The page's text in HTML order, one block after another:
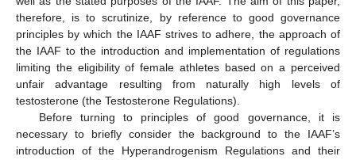
therefore, is to scrutinize, by reference to good governance
principles by which the IAAF strives to adhere, the approach of
the IAAF to the introduction and implementation of regulations
limiting the eligibility of female athletes based on a perceived
unfair advantage resulting from naturally high levels of
testosterone (the Testosterone Regulations).
Before turning to principles of good governance, it is
necessary to briefly consider the background to the IAAF’s
introduction of the Hyperandrogenism Regulations and their